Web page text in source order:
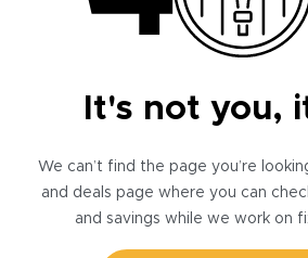
It's not you,
We can’t find the page you’re
and deals page where you can
and savings while we work on